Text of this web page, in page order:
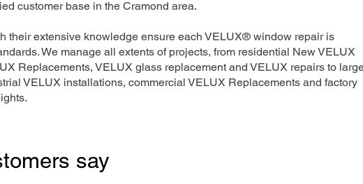
customer base in the Cramond area.
their extensive knowledge ensure each VELUX® window repair is
We manage all extents of projects, from residential New VELUX
Replacements, VELUX glass replacement and VELUX repairs to
VELUX installations, commercial VELUX Replacements and factory
say